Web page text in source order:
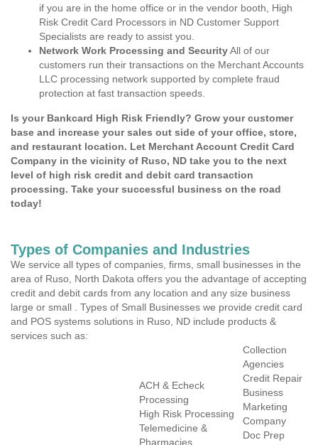
if you are in the home office or in the vendor booth, High
Risk Credit Card Processors in ND Customer Support
Specialists are ready to assist you.
Network Work Processing and SecurityAll of our
customers run their transactions on the Merchant Accounts
LLC processing network supported by complete fraud
protection at fast transaction speeds.
Is your Bankcard High Risk Friendly? Grow your customer
base and increase your sales out side of your office, store,
and restaurant location. Let Merchant Account Credit Card
Company in the vicinity of Ruso, ND take you to the next
level of high risk credit and debit card transaction
processing. Take your successful business on the road
today!
Types of Companies and Industries
We service all types of companies, firms, small businesses in the
area of Ruso, North Dakota offers you the advantage of accepting
credit and debit cards from any location and any size business
large or small . Types of Small Businesses we provide credit card
and POS systems solutions in Ruso, ND include products &
services such as:
ACH & Echeck
Processing
High Risk Processing
Telemedicine &
Pharmacies
Collection
Agencies
Credit Repair
Business
Marketing
Company
Doc Prep